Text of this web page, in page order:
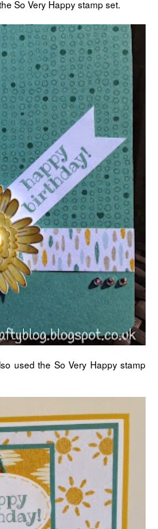
So Very Happy stamp set.
used the So Very Happy stamp